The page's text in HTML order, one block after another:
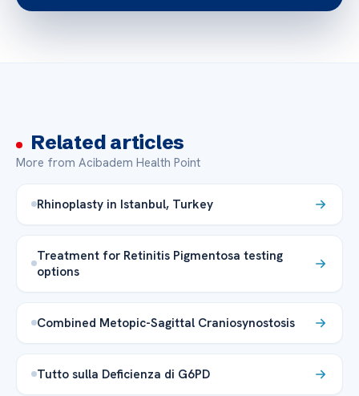
Related articles
More from Acibadem Health Point
Rhinoplasty in Istanbul, Turkey
Treatment for Retinitis Pigmentosa testing
options
Combined Metopic-Sagittal Craniosynostosis
Tutto sulla Deficienza di G6PD